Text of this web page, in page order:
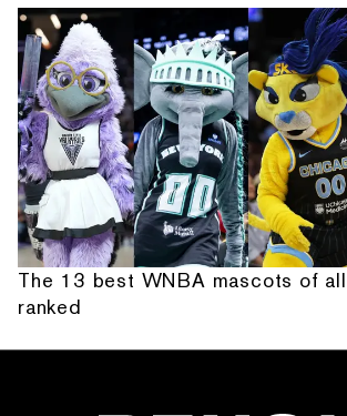
The 13 best WNBA mascots of
ranked